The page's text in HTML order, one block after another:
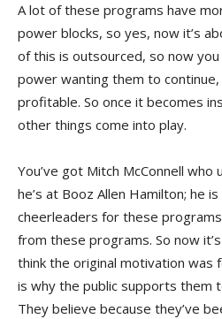
A lot of these programs have
power blocks, so yes, now it’s
of this is outsourced, so now
power wanting them to
profitable. So once it becomes
other things come into play.
You’ve got Mitch McConnell
he’s at Booz Allen Hamilton; he
cheerleaders for these
from these programs. So now
think the original motivation was
is why the public supports them
They believe because they’ve